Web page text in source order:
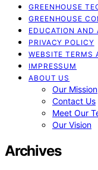
GREENHOUSE
GREENHOUSE
EDUCATION AND
PRIVACY POLICY
WEBSITE TERMS
IMPRESSUM
ABOUT US
Our Mission
Contact Us
Meet Our
Our Vision
Archives